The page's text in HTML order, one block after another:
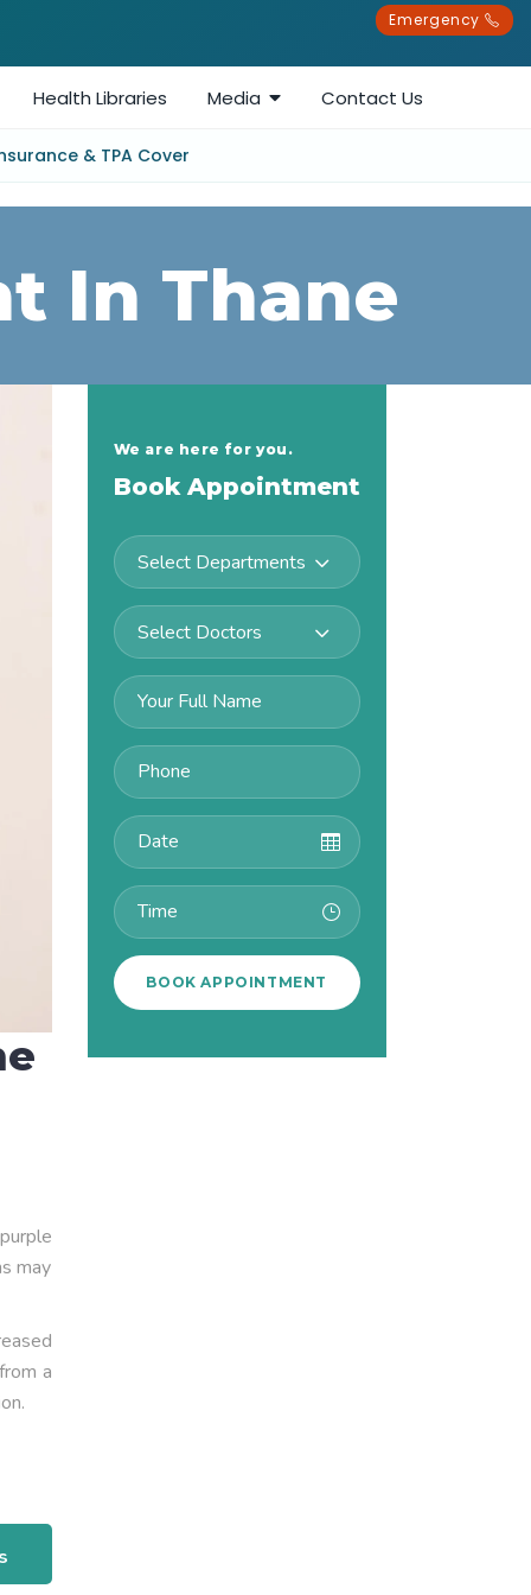
Emergency
Health Libraries Media Contact Us
& TPA Cover
In Thane
may
a
We are here for you.
Book Appointment
Select Departments
Select Doctors